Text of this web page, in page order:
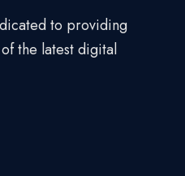
to providing
the latest digital